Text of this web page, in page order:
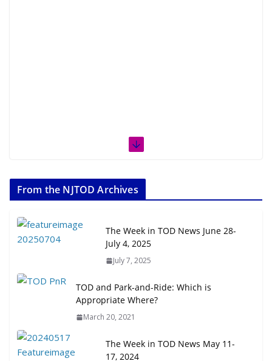
From the NJTOD Archives
The Week in TOD News June 28-
July 4, 2025
July 7, 2025
TOD and Park-and-Ride: Which is
Appropriate Where?
March 20, 2021
The Week in TOD News May 11-
17, 2024